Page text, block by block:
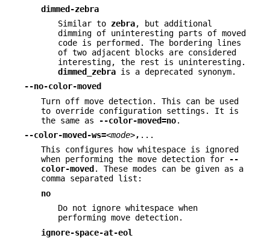
dimmed-zebra
Similar to zebra, but additional
dimming of uninteresting parts of moved
code is performed. The bordering lines
of two adjacent blocks are considered
interesting, the rest is uninteresting.
dimmed_zebra is a deprecated synonym.
--no-color-moved
Turn off move detection. This can be used
to override configuration settings. It is
the same as
--color-moved=no.
--color-moved-ws=<mode>, ...
This configures how whitespace is ignored
when performing the move detection for
--
color-moved . These modes can be given as a
comma separated list:
no
Do not ignore whitespace when
performing move detection.
ignore-space-at-eol